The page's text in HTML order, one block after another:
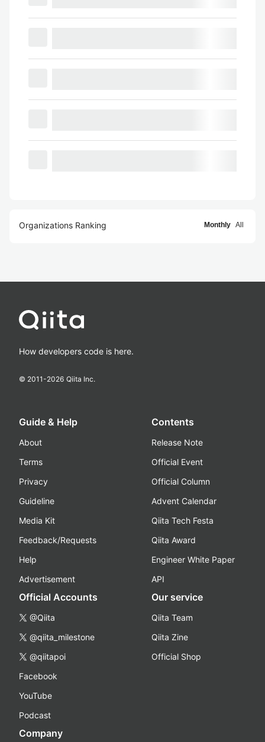
Organizations Ranking Monthly All
How developers code is here.
© 2011-2026 Qiita Inc.
Guide & Help
About
Terms
Privacy
Guideline
Media Kit
Feedback/Requests
Help
Advertisement
Contents
Release Note
Official Event
Official Column
Advent Calendar
Qiita Tech Festa
Qiita Award
Engineer White Paper
API
Official Accounts
@Qiita
@qiita_milestone
@qiitapoi
Facebook
YouTube
Podcast
Our service
Qiita Team
Qiita Zine
Official Shop
Company